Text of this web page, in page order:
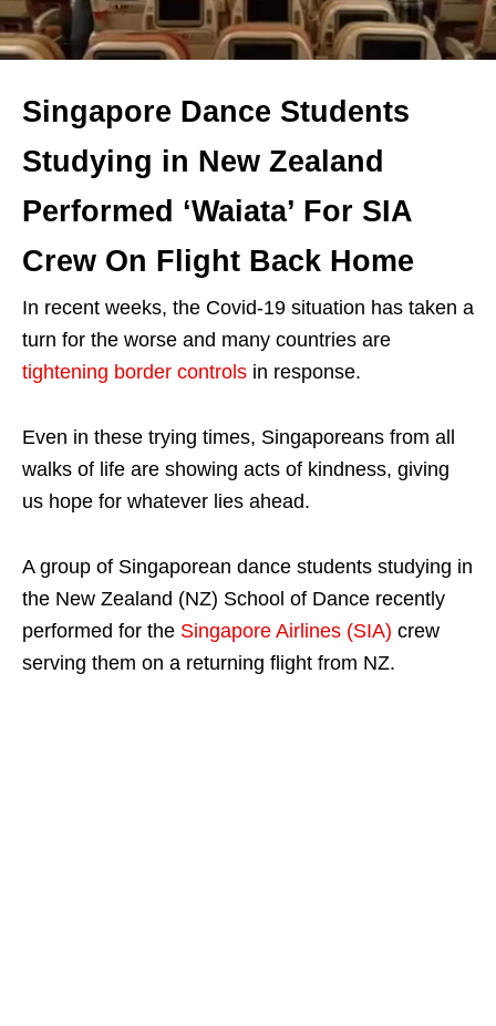
Singapore Dance Students
Studying in New Zealand
Performed ‘Waiata’ For SIA
Crew On Flight Back Home
In recent weeks, the Covid-19 situation has taken a
turn for the worse and many countries are
tightening border controls in response.
Even in these trying times, Singaporeans from all
walks of life are showing acts of kindness, giving
us hope for whatever lies ahead.
A group of Singaporean dance students studying in
the New Zealand (NZ) School of Dance recently
performed for the Singapore Airlines (SIA) crew
serving them on a returning flight from NZ.